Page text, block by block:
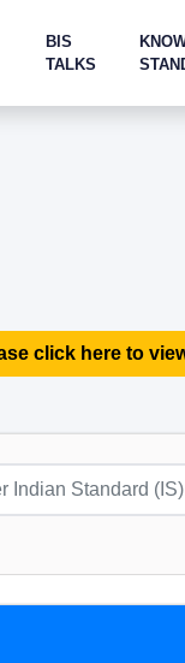
BIS
TALKS
click here to